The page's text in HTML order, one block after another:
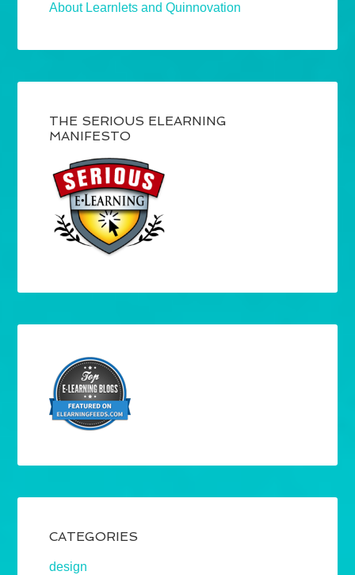
About Learnlets and Quinnovation
THE SERIOUS ELEARNING
MANIFESTO
CATEGORIES
design